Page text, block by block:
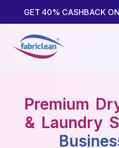
GET 40% CASHBACK
Premium
& Laundry